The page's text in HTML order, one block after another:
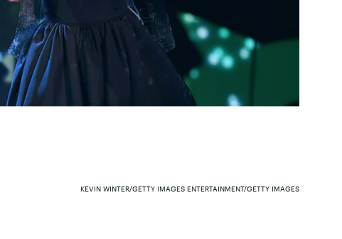
KEVIN WINTER/GETTY IMAGES ENTERTAINMENT/GETTY IMAGES